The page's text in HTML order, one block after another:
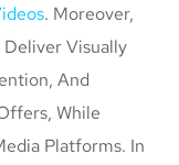
. Moreover,
Visually
And
While
Platforms. In